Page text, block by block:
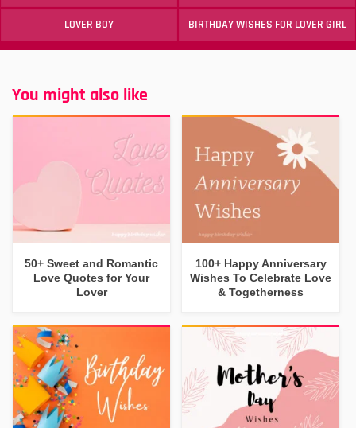
LOVER BOY BIRTHDAY WISHES FOR LOVER GIRL
You might also like
50+ Sweet and Romantic
Love Quotes for Your
Lover
100+ Happy Anniversary
Wishes To Celebrate Love
& Togetherness